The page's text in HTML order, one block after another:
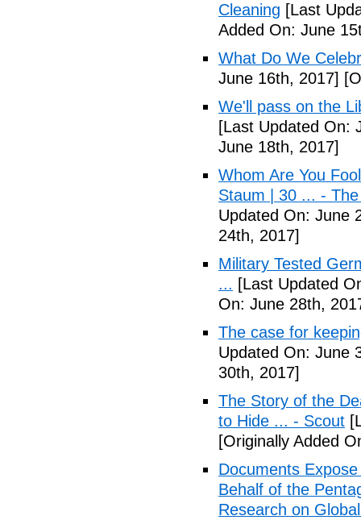
Cleaning [Last
Added On: June
What Do We
June 16th, 2017]
We'll pass on the
[Last Updated On:
June 18th, 2017]
Whom Are You
Staum | 30 ... -
Updated On: June
24th, 2017]
Military Tested
... [Last Updated
On: June 28th,
The case for
Updated On: June
30th, 2017]
The Story of the
to Hide ... - Scout
[Originally Added
Documents
Behalf of the
Research on